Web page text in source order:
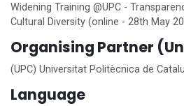
Widening Training @UPC -
Cultural Diversity (online - 28th May
Organising Partner
(UPC) Universitat Politècnica de
Language